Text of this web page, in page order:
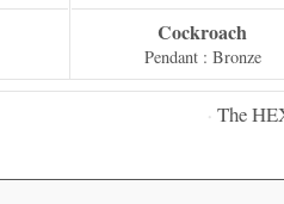
Cockroach
Pendant : Bronze
· The